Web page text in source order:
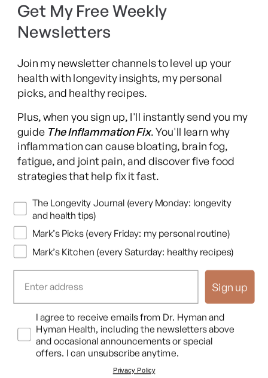
SIBO Recovery Protocol
Long COVID Recovery Guide
(Twitter)
This content is for educational purposes only and is not medical advice.
Following any protocol here does not create a doctor-patient relationship,
and no provider-patient relationship is intended. Always consult a licensed
healthcare professional before starting or changing any health, diet, or
be unsuitable or unsafe for certain individuals. Links to third-party
resources do not constitute endorsement, and no warranties are made
regarding their accuracy, safety, or suitability. Content is provided “as is”
without warranties, express or implied (including merchantability, fitness
for a particular purpose, and non-infringement), and liability is disclaimed
to the fullest extent permitted by law. These terms are governed by the
laws of Texas, and disputes shall be resolved exclusively in Travis County,
© 2026,Hyman Enterprises LLC
Terms of UsePrivacy PolicyShipping PolicyReturn PolicyDisclaimer
Get My Free Weekly
Newsletters
Join my newsletter channels to level up your
health with longevity insights, my personal
picks, and healthy recipes.
Plus, when you sign up, I'll instantly send you my
guide The Inflammation Fix. You'll learn why
inflammation can cause bloating, brain fog,
fatigue, and joint pain, and discover five food
strategies that help fix it fast.
Newsletters
The Longevity Journal (every Monday: longevity
and health tips)
Mark’s Picks (every Friday: my personal routine)
Mark’s Kitchen (every Saturday: healthy recipes)
Sign up
Opt InI agree to receive emails from Dr. Hyman and
Hyman Health, including the newsletters above
and occasional announcements or special
offers. I can unsubscribe anytime.
Privacy Policy